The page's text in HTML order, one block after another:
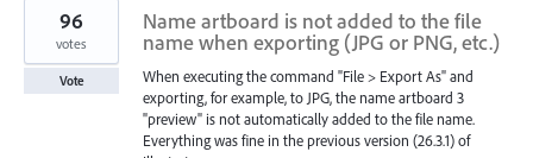
Name artboard is not added to the file
name when exporting (JPG or PNG, etc.)
When executing the command "File > Export As" and
exporting, for example, to JPG, the name artboard 3
"preview" is not automatically added to the file name.
Everything was fine in the previous version (26.3.1) of
96
votes
Vote